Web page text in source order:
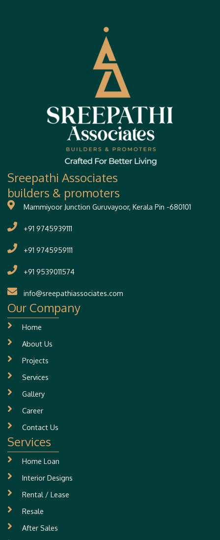
Sreepathi Associates
builders & promoters
Mammiyoor Junction Guruvayoor, Kerala Pin -680101
+91 9745939111
+91 9745959111
+91 9539011574
info@sreepathiassociates.com
Our Company
Home
About Us
Projects
Services
Gallery
Career
Contact Us
Services
Home Loan
Interior Designs
Rental / Lease
Resale
After Sales